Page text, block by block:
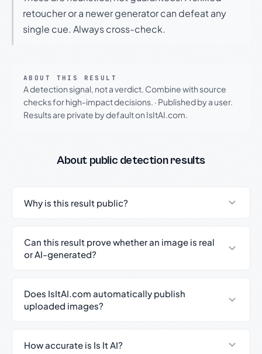
retoucher or a newer generator can defeat any
single cue. Always cross-check.
ABOUT THIS RESULT
A detection signal, not a verdict. Combine with source
checks for high-impact decisions. · Published by a user.
Results are private by default on IsItAI.com.
About public detection results
Why is this result public?
Can this result prove whether an image is real
or AI-generated?
Does IsItAI.com automatically publish
uploaded images?
How accurate is Is It AI?